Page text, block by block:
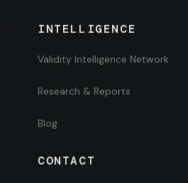
INTELLIGENCE
Validity Intelligence Network
Research & Reports
Blog
CONTACT